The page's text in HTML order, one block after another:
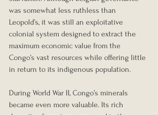
was somewhat less ruthless than
Leopold’s, it was still an exploitative
colonial system designed to extract the
maximum economic value from the
Congo’s vast resources while offering little
in return to its indigenous population.
During World War II, Congo’s minerals
became even more valuable. Its rich